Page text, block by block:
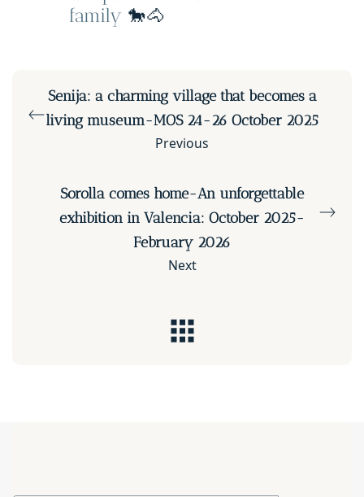
family 🐎🐴
Senija: a charming village that becomes a
living museum-MOS 24-26 October 2025
Previous
Sorolla comes home-An unforgettable
exhibition in Valencia: October 2025-
February 2026
Next